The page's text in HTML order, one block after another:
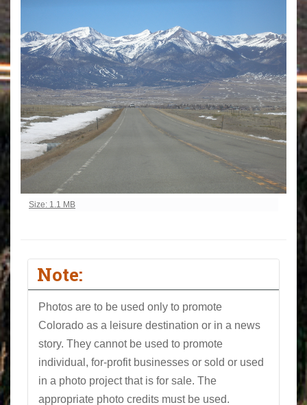
Click to view full-size image…
Size: 1.1 MB
Note:
Photos are to be used only to promote
Colorado as a leisure destination or in a news
story. They cannot be used to promote
individual, for-profit businesses or sold or used
in a photo project that is for sale. The
appropriate photo credits must be used.